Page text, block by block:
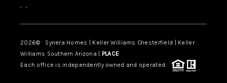
, ,
2026© Synera Homes | Keller Williams Chesterfield | Keller
Williams Southern Arizona | PLACE
Each office is independently owned and operated.